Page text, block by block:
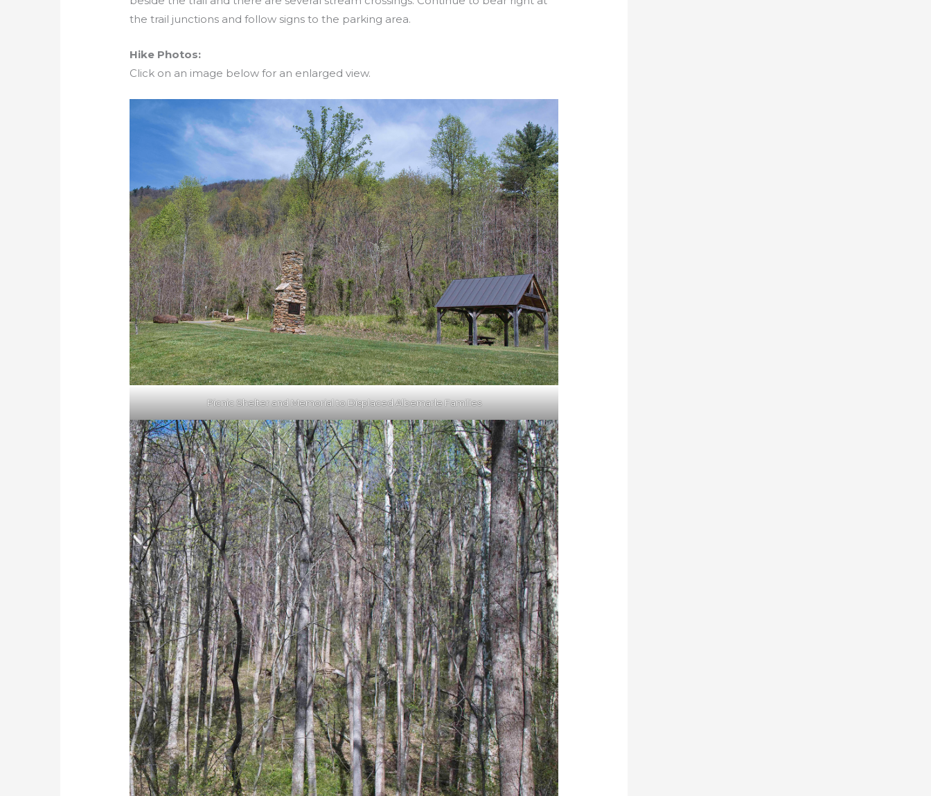
the trail junctions and follow signs to the parking area.
Hike Photos:
Click on an image below for an enlarged view.
Picnic Shelter and Memorial to Displaced Albemarle Families